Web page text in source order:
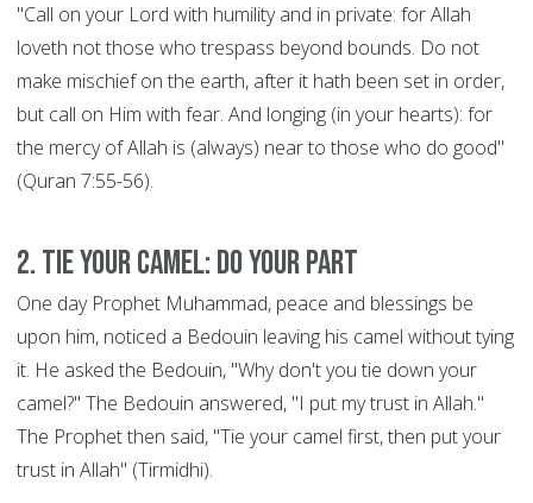
"Call on your Lord with humility and in private: for Allah
loveth not those who trespass beyond bounds. Do not
make mischief on the earth, after it hath been set in order,
but call on Him with fear. And longing (in your hearts): for
the mercy of Allah is (always) near to those who do good"
(Quran 7:55-56).
2. Tie your Camel: DO YOUR PART
One day Prophet Muhammad, peace and blessings be
upon him, noticed a Bedouin leaving his camel without tying
it. He asked the Bedouin, "Why don't you tie down your
camel?" The Bedouin answered, "I put my trust in Allah."
The Prophet then said, "Tie your camel first, then put your
trust in Allah" (Tirmidhi).